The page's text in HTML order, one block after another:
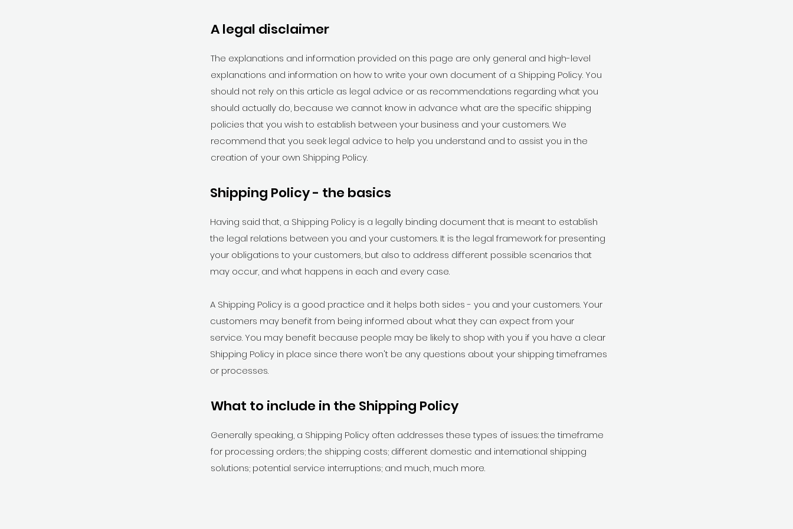
A legal disclaimer
The explanations and information provided on this page are only general and high-level
explanations and information on how to write your own document of a Shipping Policy. You
should not rely on this article as legal advice or as recommendations regarding what you
should actually do, because we cannot know in advance what are the specific shipping
policies that you wish to establish between your business and your customers. We
recommend that you seek legal advice to help you understand and to assist you in the
creation of your own Shipping Policy.
Shipping Policy - the basics
Having said that, a Shipping Policy is a legally binding document that is meant to establish
the legal relations between you and your customers. It is the legal framework for presenting
your obligations to your customers, but also to address different possible scenarios that
may occur, and what happens in each and every case.
A Shipping Policy is a good practice and it helps both sides - you and your customers. Your
customers may benefit from being informed about what they can expect from your
service. You may benefit because people may be likely to shop with you if you have a clear
Shipping Policy in place since there won't be any questions about your shipping timeframes
or processes.
What to include in the Shipping Policy
Generally speaking, a Shipping Policy often addresses these types of issues: the timeframe
for processing orders; the shipping costs; different domestic and international shipping
solutions; potential service interruptions; and much, much more.